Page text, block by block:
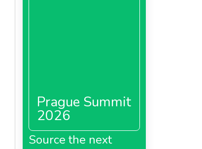
Prague Summit
2026
Source the next